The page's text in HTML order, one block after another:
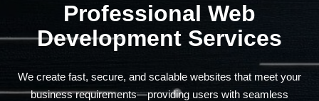
Professional Web
Development Services
We create fast, secure, and scalable websites that meet your
business requirements—providing users with seamless